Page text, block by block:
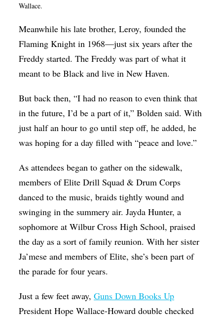
Wallace.
Meanwhile his late brother, Leroy, founded the
Flaming Knight in 1968—just six years after the
Freddy started. The Freddy was part of what it
meant to be Black and live in New Haven.
But back then, “I had no reason to even think that
in the future, I’d be a part of it,” Bolden said. With
just half an hour to go until step off, he added, he
was hoping for a day filled with “peace and love.”
As attendees began to gather on the sidewalk,
members of Elite Drill Squad & Drum Corps
danced to the music, braids tightly wound and
swinging in the summery air. Jayda Hunter, a
sophomore at Wilbur Cross High School, praised
the day as a sort of family reunion. With her sister
Ja’mese and members of Elite, she’s been part of
the parade for four years.
Just a few feet away,Guns Down Books Up
President Hope Wallace-Howard double checked